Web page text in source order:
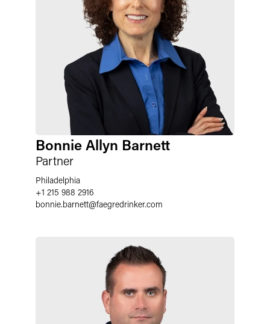
Bonnie Allyn Barnett
Partner
Philadelphia
+1 215 988 2916
bonnie.barnett@faegredrinker.com